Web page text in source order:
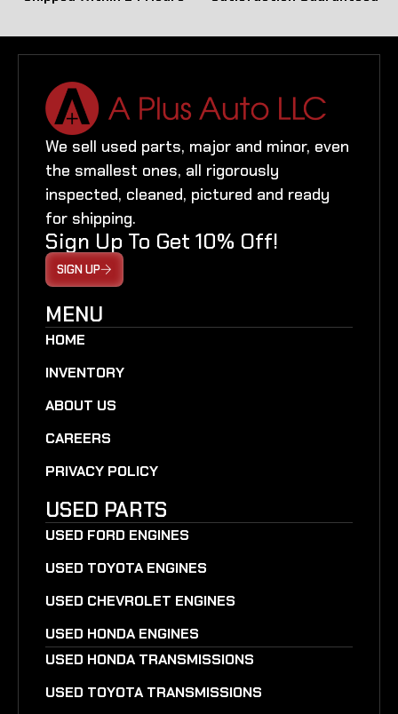
We sell used parts, major and minor, even
the smallest ones, all rigorously
inspected, cleaned, pictured and ready
for shipping.
Sign Up To Get 10% Off!
SIGN UP
MENU
HOME
INVENTORY
ABOUT US
CAREERS
PRIVACY POLICY
USED PARTS
USED FORD ENGINES
USED TOYOTA ENGINES
USED CHEVROLET ENGINES
USED HONDA ENGINES
USED HONDA TRANSMISSIONS
USED TOYOTA TRANSMISSIONS